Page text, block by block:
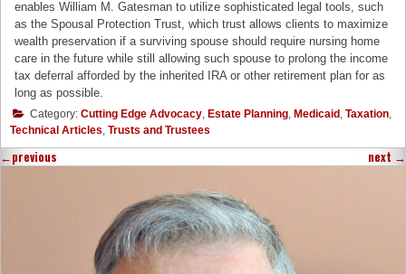
enables William M. Gatesman to utilize sophisticated legal tools, such
as the Spousal Protection Trust, which trust allows clients to maximize
wealth preservation if a surviving spouse should require nursing home
care in the future while still allowing such spouse to prolong the income
tax deferral afforded by the inherited IRA or other retirement plan for as
long as possible.
Category: Cutting Edge Advocacy, Estate Planning, Medicaid , Taxation,
Technical Articles, Trusts and Trustees
←previous next →